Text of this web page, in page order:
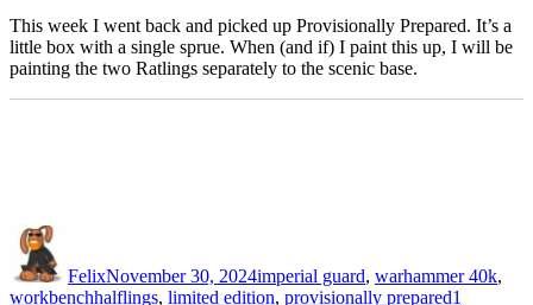
This week I went back and picked up Provisionally Prepared. It’s a
little box with a single sprue. When (and if) I paint this up, I will be
painting the two Ratlings separately to the scenic base.
FelixNovember 30, 2024imperial guard, warhammer 40k,
workbenchTags
halflings, limited edition, provisionally prepared1